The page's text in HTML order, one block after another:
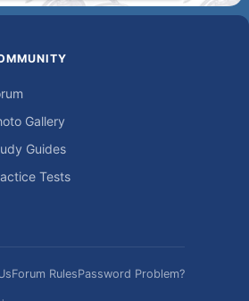
Gallery
Guides
Tests
Forum RulesPassword Problem?